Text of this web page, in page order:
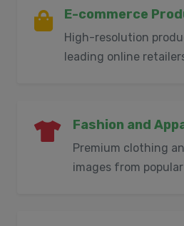
E-commerce
High-resolution
leading online
Fashion and
Premium clothing
images from